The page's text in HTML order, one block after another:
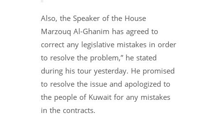
Also, the Speaker of the House
Marzouq Al-Ghanim has agreed to
correct any legislative mistakes in order
to resolve the problem,” he stated
during his tour yesterday. He promised
to resolve the issue and apologized to
the people of Kuwait for any mistakes
in the contracts.